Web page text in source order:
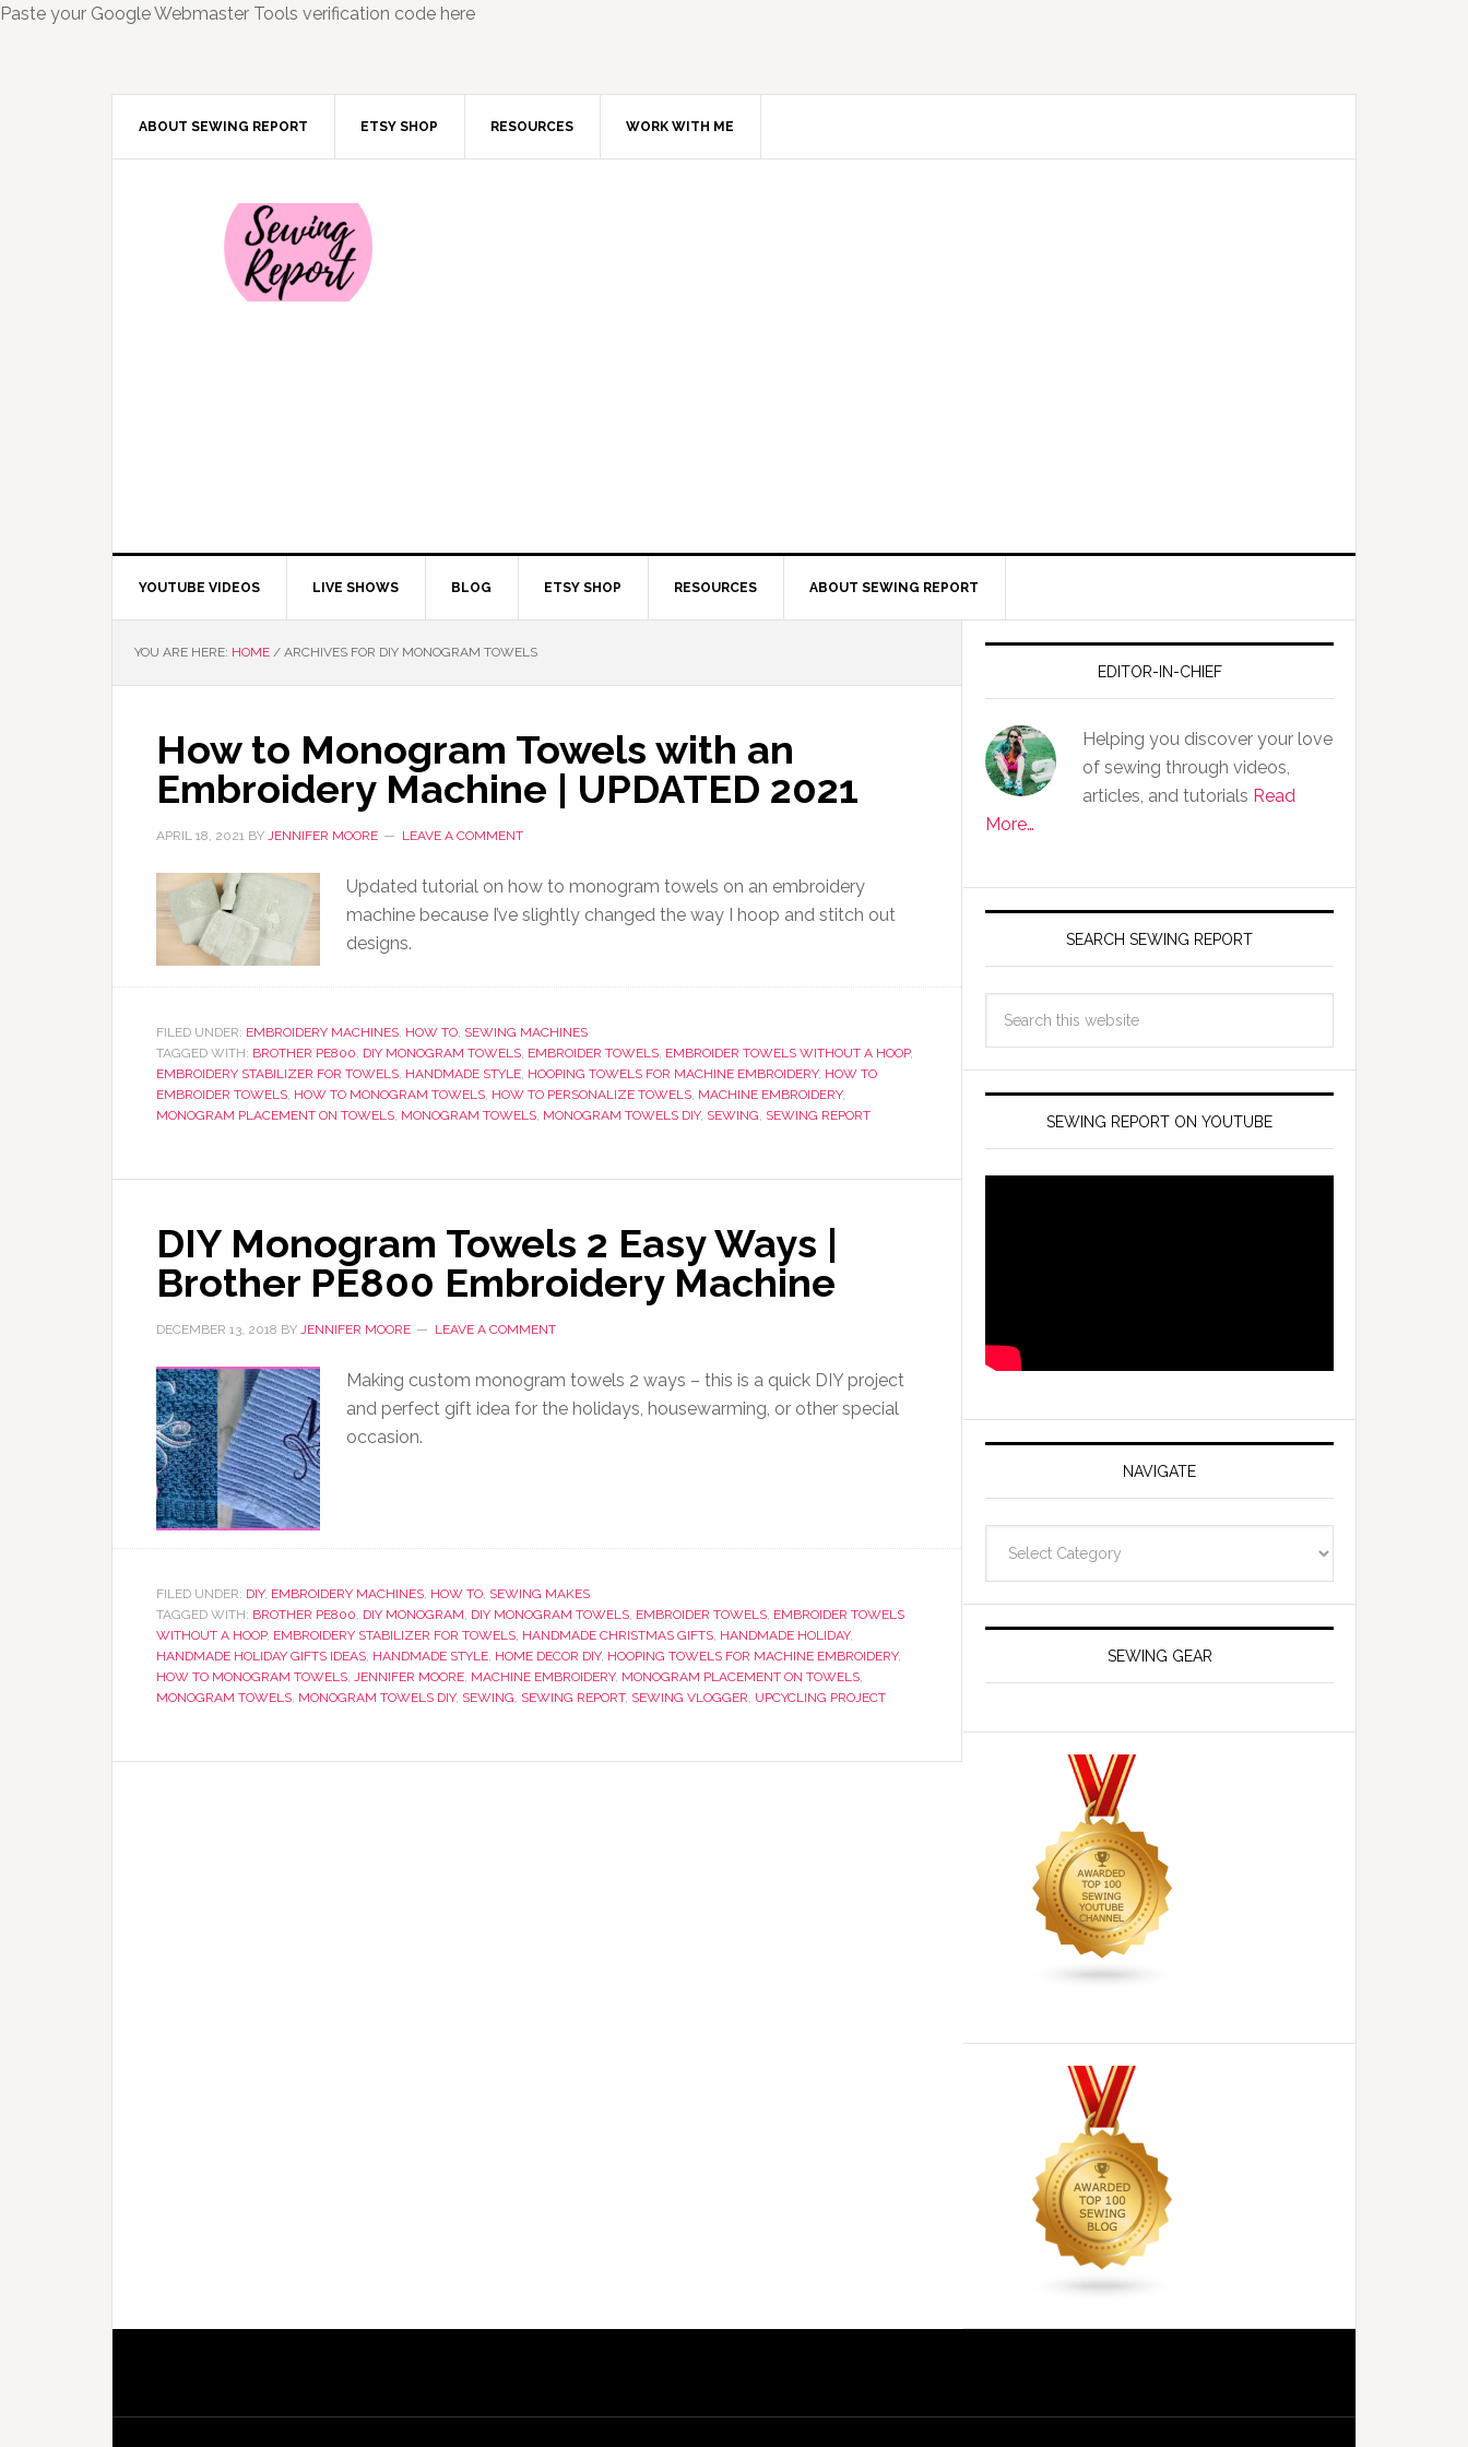
Paste your Google Webmaster Tools verification code here
ABOUT SEWING REPORT ETSY SHOP RESOURCES WORK WITH ME
YOUTUBE VIDEOS LIVE SHOWS BLOG ETSY SHOP RESOURCES ABOUT SEWING REPORT
YOU ARE HERE: HOME / ARCHIVES FOR DIY MONOGRAM TOWELS
How to Monogram Towels with an
Embroidery Machine | UPDATED 2021
APRIL 18, 2021 BY JENNIFER MOORE LEAVE A COMMENT
Updated tutorial on how to monogram towels on an embroidery
machine because I’ve slightly changed the way I hoop and stitch out
designs.
FILED UNDER: EMBROIDERY MACHINES, HOW TO, SEWING MACHINES
TAGGED WITH: BROTHER PE800, DIY MONOGRAM TOWELS, EMBROIDER TOWELS, EMBROIDER TOWELS WITHOUT A HOOP,
EMBROIDERY STABILIZER FOR TOWELS, HANDMADE STYLE, HOOPING TOWELS FOR MACHINE EMBROIDERY, HOW TO
EMBROIDER TOWELS, HOW TO MONOGRAM TOWELS, HOW TO PERSONALIZE TOWELS, MACHINE EMBROIDERY,
MONOGRAM PLACEMENT ON TOWELS, MONOGRAM TOWELS, MONOGRAM TOWELS DIY, SEWING, SEWING REPORT
DIY Monogram Towels 2 Easy Ways |
Brother PE800 Embroidery Machine
DECEMBER 13, 2018 BY JENNIFER MOORE LEAVE A COMMENT
Making custom monogram towels 2 ways – this is a quick DIY project
and perfect gift idea for the holidays, housewarming, or other special
occasion.
FILED UNDER: DIY, EMBROIDERY MACHINES, HOW TO, SEWING MAKES
TAGGED WITH: BROTHER PE800, DIY MONOGRAM, DIY MONOGRAM TOWELS, EMBROIDER TOWELS, EMBROIDER TOWELS
WITHOUT A HOOP, EMBROIDERY STABILIZER FOR TOWELS, HANDMADE CHRISTMAS GIFTS, HANDMADE HOLIDAY,
HANDMADE HOLIDAY GIFTS IDEAS, HANDMADE STYLE, HOME DECOR DIY, HOOPING TOWELS FOR MACHINE EMBROIDERY,
HOW TO MONOGRAM TOWELS, JENNIFER MOORE, MACHINE EMBROIDERY, MONOGRAM PLACEMENT ON TOWELS,
MONOGRAM TOWELS, MONOGRAM TOWELS DIY, SEWING, SEWING REPORT, SEWING VLOGGER, UPCYCLING PROJECT
EDITOR-IN-CHIEF
Helping you discover your love
of sewing through videos,
articles, and tutorials Read
More…
SEARCH SEWING REPORT
SEWING REPORT ON YOUTUBE
NAVIGATE
SEWING GEAR